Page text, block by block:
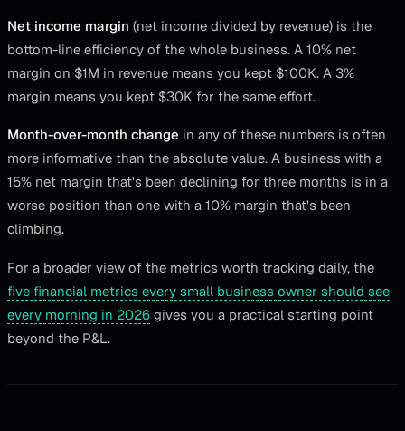
Net income margin (net income divided by revenue) is the
bottom-line efficiency of the whole business. A 10% net
margin on $1M in revenue means you kept $100K. A 3%
margin means you kept $30K for the same effort.
Month-over-month change in any of these numbers is often
more informative than the absolute value. A business with a
15% net margin that's been declining for three months is in a
worse position than one with a 10% margin that's been
climbing.
For a broader view of the metrics worth tracking daily, the
five financial metrics every small business owner should see
every morning in 2026 gives you a practical starting point
beyond the P&L.